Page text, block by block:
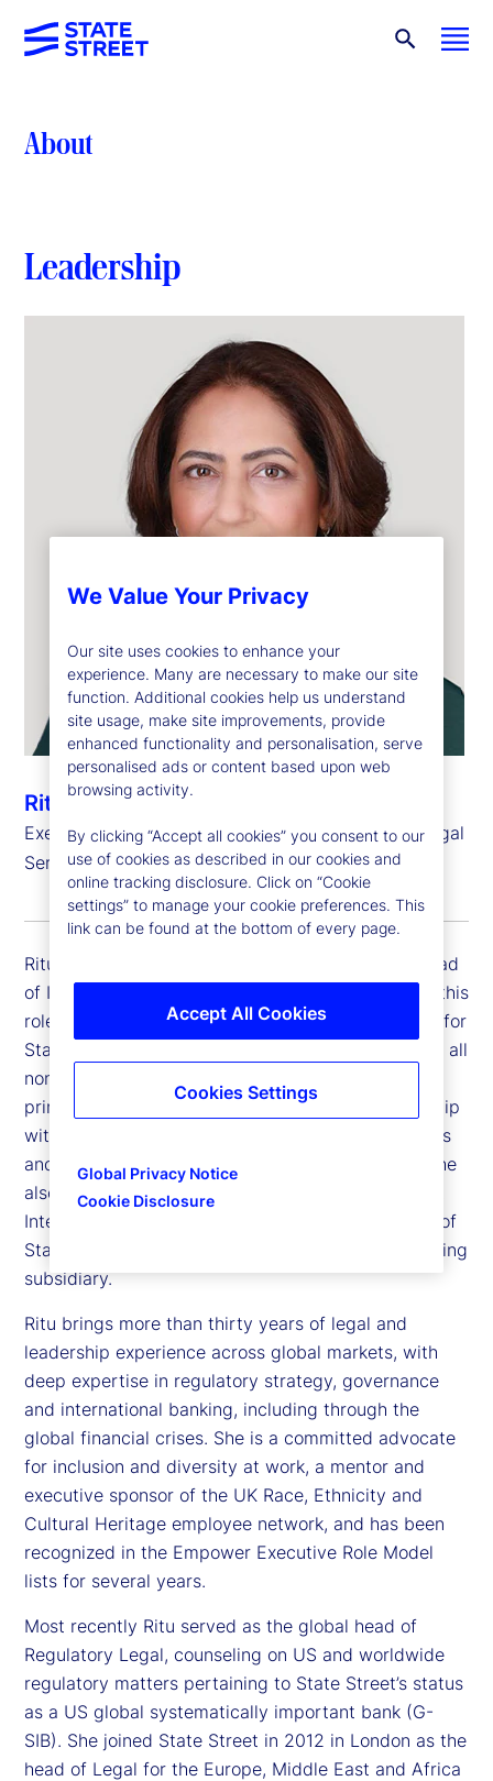
About
Leadership
Ritu Shirgaokar
Executive Vice President, Head of International Legal
Services
Ritu Shirgaokar is executive vice president and head
of International Legal Services for State Street. In this
role, she oversees all legal and regulatory matters for
State Street outside of the Americas and manages all
non-United States legal professionals. Ritu is the
principal legal adviser to senior executive leadership
with respect to State Street’s international business
and operations across twenty-nine jurisdictions. She
also serves as counsel to the Board of State Street
International Holdings, and the Supervisory Board of
State Street Bank International, our European banking
subsidiary.
Ritu brings more than thirty years of legal and
leadership experience across global markets, with
deep expertise in regulatory strategy, governance
and international banking, including through the
global financial crises. She is a committed advocate
for inclusion and diversity at work, a mentor and
executive sponsor of the UK Race, Ethnicity and
Cultural Heritage employee network, and has been
recognized in the Empower Executive Role Model
lists for several years.
Most recently Ritu served as the global head of
Regulatory Legal, counseling on US and worldwide
regulatory matters pertaining to State Street’s status
as a US global systematically important bank (G-
SIB). She joined State Street in 2012 in London as the
head of Legal for the Europe, Middle East and Africa
We Value Your Privacy
Our site uses cookies to enhance your
experience. Many are necessary to make our site
function. Additional cookies help us understand
site usage, make site improvements, provide
enhanced functionality and personalisation, serve
personalised ads or content based upon web
browsing activity.
By clicking “Accept all cookies” you consent to our
use of cookies as described in our cookies and
online tracking disclosure. Click on “Cookie
settings” to manage your cookie preferences. This
link can be found at the bottom of every page.
Global Privacy Notice
Cookie Disclosure
Accept All Cookies
Cookies Settings